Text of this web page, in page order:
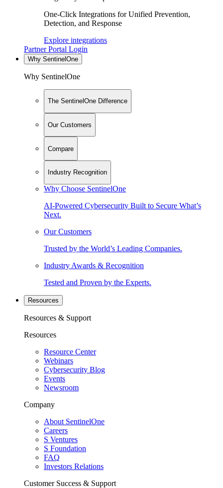
One-Click Integrations for Unified Prevention,
Detection, and Response
Explore integrations
Partner Portal Login
Why SentinelOne
Why SentinelOne
The SentinelOne Difference
Our Customers
Compare
Industry Recognition
Why Choose SentinelOne
AI-Powered Cybersecurity Built to Secure What’s
Next.
Our Customers
Trusted by the World’s Leading Companies.
Industry Awards & Recognition
Tested and Proven by the Experts.
Resources
Resources & Support
Resources
Resource Center
Webinars
Cybersecurity Blog
Events
Newsroom
Company
About SentinelOne
Careers
S Ventures
S Foundation
FAQ
Investors Relations
Customer Success & Support